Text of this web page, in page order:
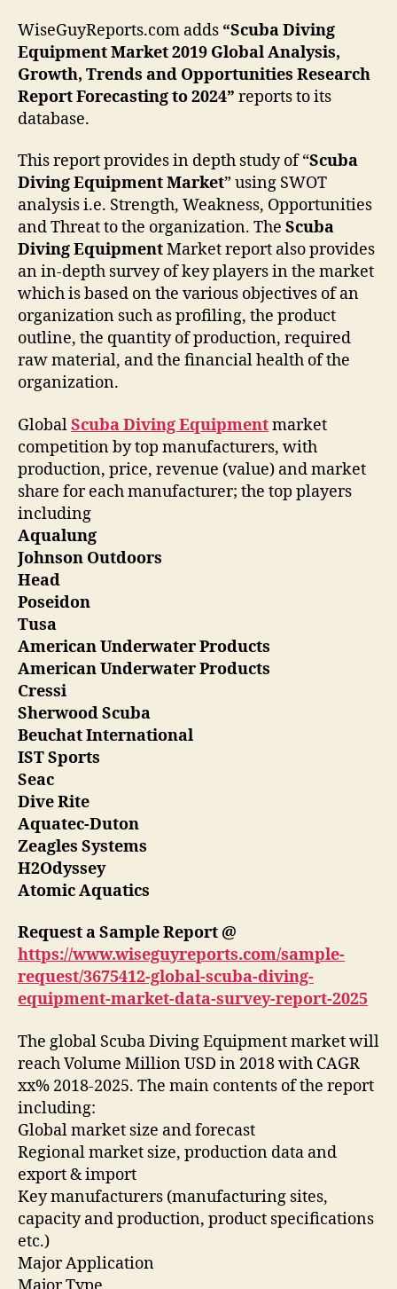
WiseGuyReports.com adds “Scuba Diving
Equipment Market 2019 Global Analysis,
Growth, Trends and Opportunities Research
Report Forecasting to 2024” reports to its
database.
This report provides in depth study of “Scuba
Diving EquipmentMarket” using SWOT
analysis i.e. Strength, Weakness, Opportunities
and Threat to the organization. The Scuba
Diving EquipmentMarket report also provides
an in-depth survey of key players in the market
which is based on the various objectives of an
organization such as profiling, the product
outline, the quantity of production, required
raw material, and the financial health of the
organization.
GlobalScuba Diving Equipmentmarket
competition by top manufacturers, with
production, price, revenue (value) and market
share for each manufacturer; the top players
including
Aqualung
Johnson Outdoors
Head
Poseidon
Tusa
American Underwater Products
American Underwater Products
Cressi
Sherwood Scuba
Beuchat International
IST Sports
Seac
Dive Rite
Aquatec-Duton
Zeagles Systems
H2Odyssey
Atomic Aquatics
Request a Sample Report @
https://www.wiseguyreports.com/sample-
request/3675412-global-scuba-diving-
equipment-market-data-survey-report-2025
The global Scuba Diving Equipment market will
reach Volume Million USD in 2018 with CAGR
xx% 2018-2025. The main contents of the report
including:
Global market size and forecast
Regional market size, production data and
export & import
Key manufacturers (manufacturing sites,
capacity and production, product specifications
etc.)
Major Application